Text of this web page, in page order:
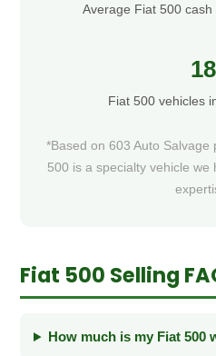
Average Fiat 500
18
Fiat 500 vehicles
*Based on 603 Auto
500 is a specialty vehicle we
Fiat 500 Selling
How much is my Fiat 500